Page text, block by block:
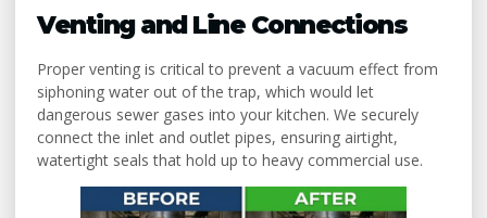
Venting and Line Connections
Proper venting is critical to prevent a vacuum effect from
siphoning water out of the trap, which would let
dangerous sewer gases into your kitchen. We securely
connect the inlet and outlet pipes, ensuring airtight,
watertight seals that hold up to heavy commercial use.